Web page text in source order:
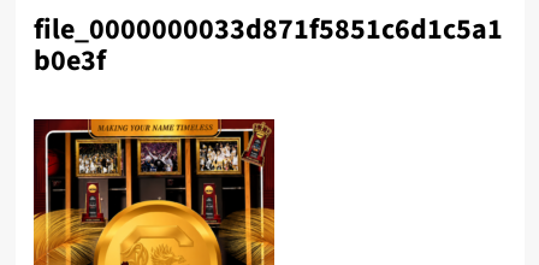
file_0000000033d871f5851c6d1c5a1
b0e3f